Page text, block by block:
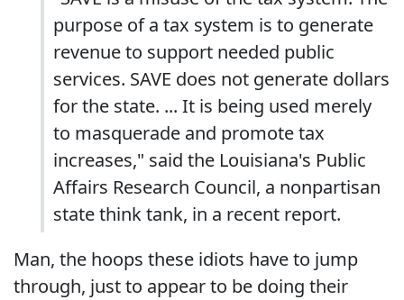
purpose of a tax system is to generate
revenue to support needed public
services. SAVE does not generate dollars
for the state. ... It is being used merely
to masquerade and promote tax
increases," said the Louisiana's Public
Affairs Research Council, a nonpartisan
state think tank, in a recent report.
Man, the hoops these idiots have to jump
through, just to appear to be doing their